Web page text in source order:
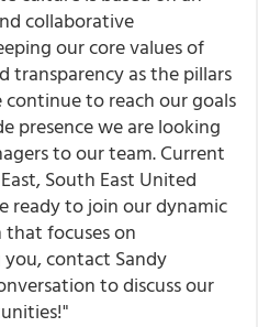
collaborative
our core values of
as the pillars
to reach our goals
presence we are looking
to our team. Current
South East United
ready to join our dynamic
focuses on
contact Sandy
to discuss our